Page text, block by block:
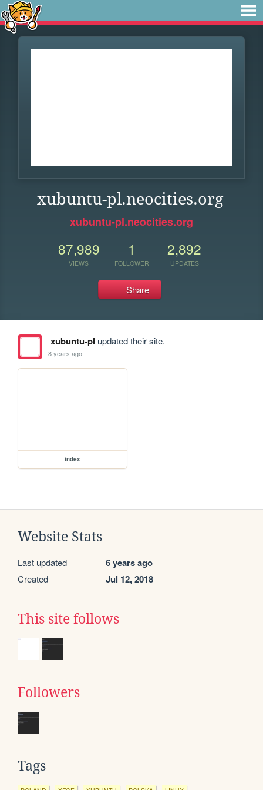
xubuntu-pl.neocities.org
xubuntu-pl.neocities.org
87,989
VIEWS
1
FOLLOWER
2,892
UPDATES
Share
xubuntu-pl updated their site.
8 years ago
index
Website Stats
Last updated 6 years ago
Created Jul 12, 2018
This site follows
Followers
Tags